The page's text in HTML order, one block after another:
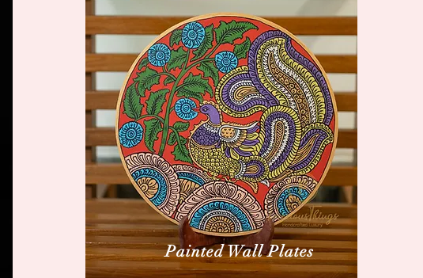
Painted Wall Plates